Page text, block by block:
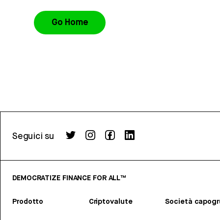
Go Home
Seguici su
DEMOCRATIZE FINANCE FOR ALL™
Prodotto Criptovalute Società